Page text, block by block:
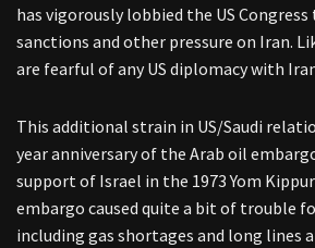
has vigorously lobbied the US
sanctions and other pressure on Iran.
are fearful of any US diplomacy with
This additional strain in US/Saudi
year anniversary of the Arab oil
support of Israel in the 1973 Yom
embargo caused quite a bit of trouble
including gas shortages and long